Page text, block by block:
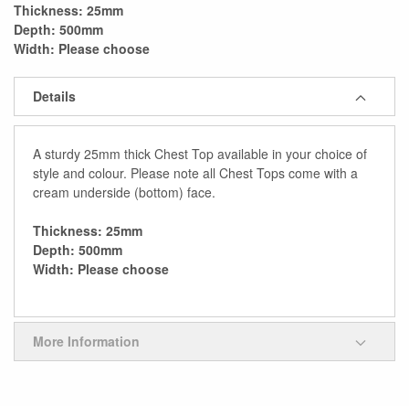
Thickness: 25mm
Depth: 500mm
Width: Please choose
Details
A sturdy 25mm thick Chest Top available in your choice of
style and colour. Please note all Chest Tops come with a
cream underside (bottom) face.
Thickness: 25mm
Depth: 500mm
Width: Please choose
More Information